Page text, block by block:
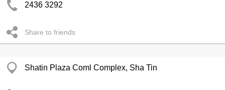
2436 3292
Share to friends
Shatin Plaza Coml Complex, Sha Tin